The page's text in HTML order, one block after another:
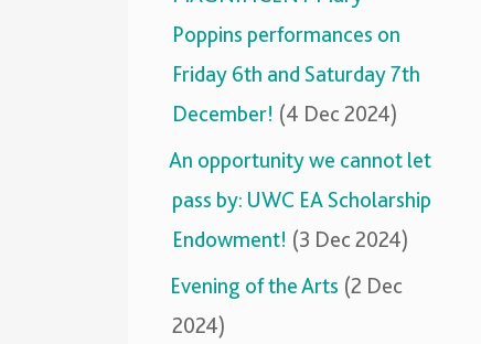
Poppins performances on
Friday 6th and Saturday 7th
December! (4 Dec 2024)
An opportunity we cannot let
pass by: UWC EA Scholarship
Endowment! (3 Dec 2024)
Evening of the Arts (2 Dec
2024)